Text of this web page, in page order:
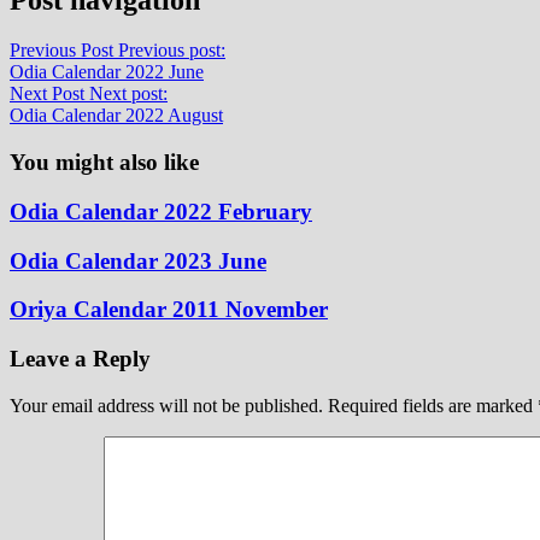
Previous Post Previous post:
Odia Calendar 2022 June
Next Post Next post:
Odia Calendar 2022 August
You might also like
Odia Calendar 2022 February
Odia Calendar 2023 June
Oriya Calendar 2011 November
Leave a Reply
Your email address will not be published. Required fields are marked